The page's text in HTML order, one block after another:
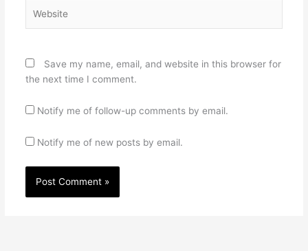
Save my name, email, and website in this browser for
the next time I comment.
Notify me of follow-up comments by email.
Notify me of new posts by email.